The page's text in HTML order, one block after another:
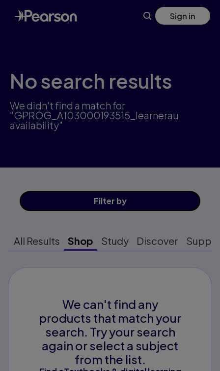
Skip
to
main
Sign in
No search results
We didn't find a match for
"GPROG_A103000193515_learnerau
availability"
Filter by
All Results Shop Study Discover
We can't find any
products that match your
search. Try your search
again or select a subject
from the list.